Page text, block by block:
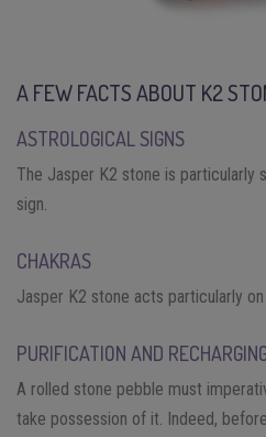
A FEW FACTS ABOUT K2
ASTROLOGICAL SIGNS
The Jasper K2 stone is particularly
sign.
CHAKRAS
Jasper K2 stone acts particularly
PURIFICATION AND
A rolled stone pebble must
take possession of it. Indeed,